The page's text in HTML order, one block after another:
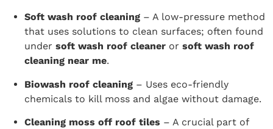
Soft wash roof cleaning – A low-pressure method
that uses solutions to clean surfaces; often found
under soft wash roof cleaner or soft wash roof
cleaning near me.
Biowash roof cleaning – Uses eco-friendly
chemicals to kill moss and algae without damage.
Cleaning moss off roof tiles – A crucial part of